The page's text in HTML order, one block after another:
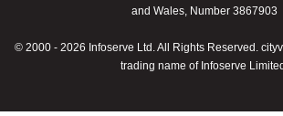
and Wales, Number 3867903
© 2000 - 2026 Infoserve Ltd. All Rights Reserved.
trading name of Infoserve